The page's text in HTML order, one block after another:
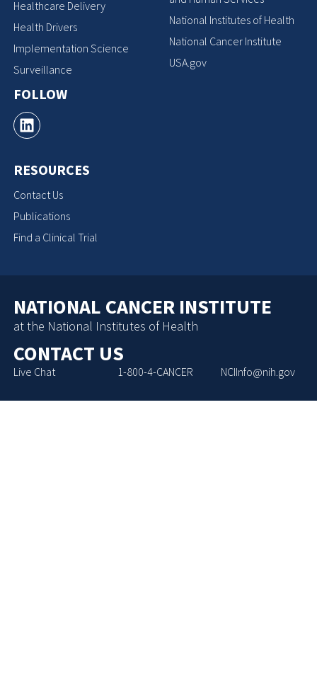
Healthcare Delivery
Health Drivers
Implementation Science
Surveillance
FOLLOW
RESOURCES
Contact Us
Publications
Find a Clinical Trial
National Institutes of Health
National Cancer Institute
USA.gov
NATIONAL CANCER INSTITUTE
at the National Institutes of Health
CONTACT US
Live Chat 1-800-4-CANCER NCIInfo@nih.gov